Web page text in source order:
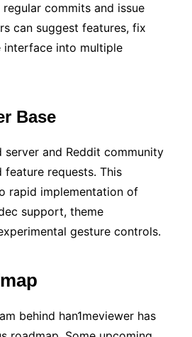
commits and issue
can suggest features, fix
interface into multiple
Base
and Reddit community
requests. This
rapid implementation of
support, theme
gesture controls.
behind han1meviewer has